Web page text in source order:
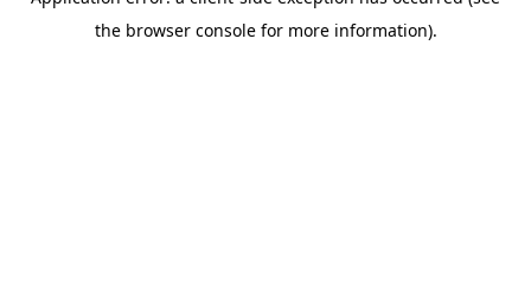
the browser console for more information).